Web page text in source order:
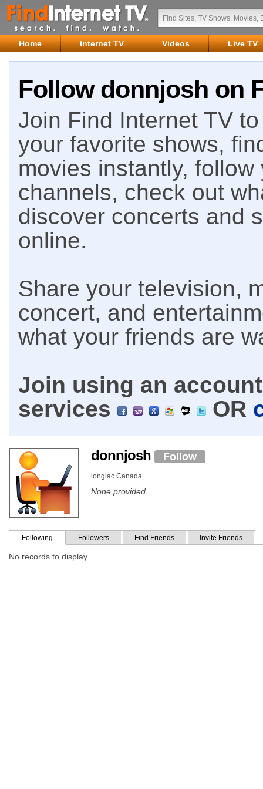
Home Internet TV Videos Live TV
Follow donnjosh on
Join Find Internet TV
your favorite shows,
movies instantly,
channels, check out
discover concerts and
online.
Share your television,
concert, and
what your friends are
Join using an
services
OR
donnjosh Follow
longlac Canada
None provided
Following Followers Find Friends Invite Friends
No records to display.